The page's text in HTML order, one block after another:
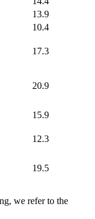
13.9
10.4
17.3
20.9
15.9
12.3
19.5
we refer to the